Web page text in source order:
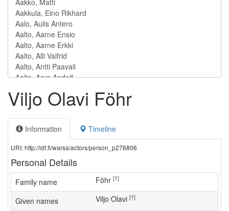
Viljo Olavi Föhr
Information Timeline
URI: http://ldf.fi/warsa/actors/person_p276806
Personal Details
Family name Föhr [1]
Given names Viljo Olavi [1]